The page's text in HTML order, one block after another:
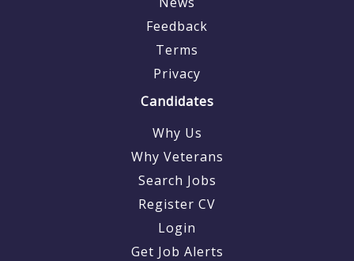
Feedback
Terms
Privacy
Candidates
Why Us
Why Veterans
Search Jobs
Register CV
Login
Get Job Alerts